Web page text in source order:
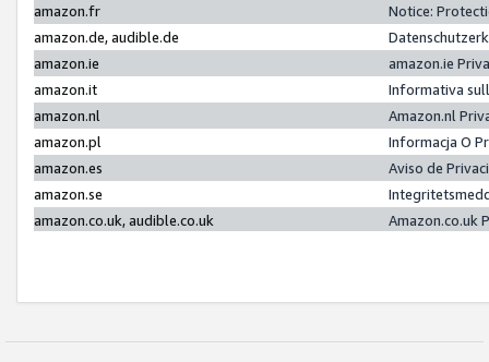
amazon.fr
Notice:
amazon.de, audible.de
amazon.ie
amazon.ie
amazon.it
Informativa
amazon.nl
Amazon.nl
amazon.pl
Informacja O
amazon.es
Aviso de
amazon.se
amazon.co.uk, audible.co.uk
Amazon.co.uk